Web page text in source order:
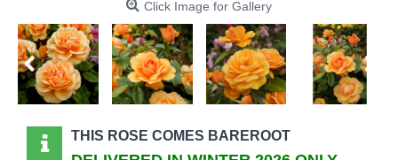
Click Image for Gallery
THIS ROSE COMES BAREROOT